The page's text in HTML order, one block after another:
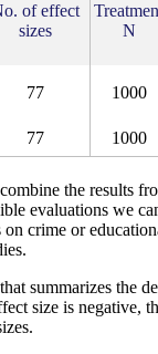
the results
evaluations we
crime or
summarizes the
size is negative,
of effect
sizes
N
77 1000
77 1000